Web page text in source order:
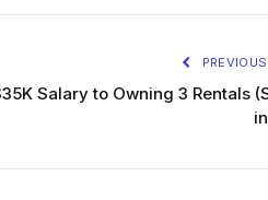
Salary to Owning 3 Rentals